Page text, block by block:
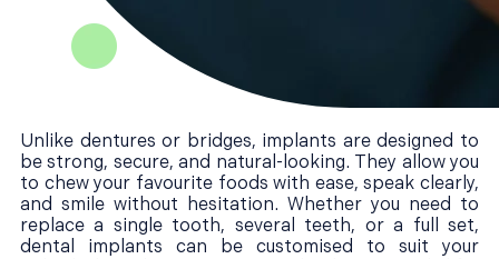
Unlike dentures or bridges, implants are designed to
be strong, secure, and natural-looking. They allow you
to chew your favourite foods with ease, speak clearly,
and smile without hesitation. Whether you need to
replace a single tooth, several teeth, or a full set,
dental implants can be customised to suit your